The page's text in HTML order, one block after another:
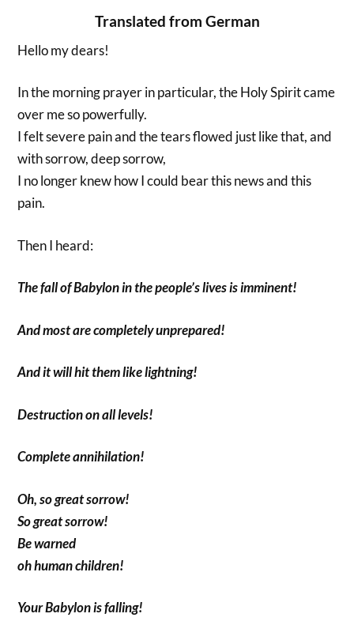
Translated from German
Hello my dears!
In the morning prayer in particular, the Holy Spirit came
over me so powerfully.
I felt severe pain and the tears flowed just like that, and
with sorrow, deep sorrow,
I no longer knew how I could bear this news and this
pain.
Then I heard:
The fall of Babylon in the people’s lives is imminent!
And most are completely unprepared!
And it will hit them like lightning!
Destruction on all levels!
Complete annihilation!
Oh, so great sorrow!
So great sorrow!
Be warned
oh human children!
Your Babylon is falling!